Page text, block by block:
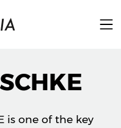
is one of the key